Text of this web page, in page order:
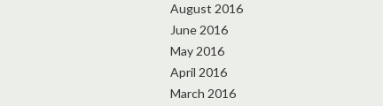
August 2016
June 2016
May 2016
April 2016
March 2016